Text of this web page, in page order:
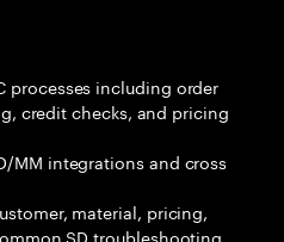
processes including order
credit checks, and pricing
MM integrations and cross
material, pricing,
SD troubleshooting